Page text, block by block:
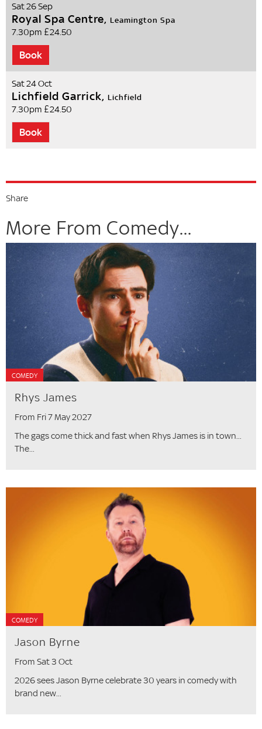
Sat 26 Sep
Royal Spa Centre, Leamington Spa
7.30pm £24.50
Book
Sat 24 Oct
Lichfield Garrick, Lichfield
7.30pm £24.50
Book
Share
More From Comedy...
COMEDY
Rhys James
From Fri 7 May 2027
The gags come thick and fast when Rhys James is in town...
The...
COMEDY
Jason Byrne
From Sat 3 Oct
2026 sees Jason Byrne celebrate 30 years in comedy with
brand new...